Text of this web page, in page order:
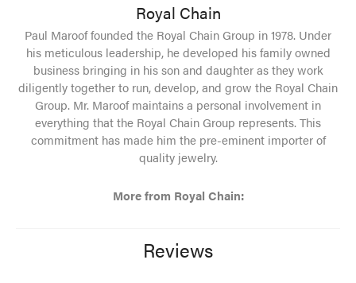
Royal Chain
Paul Maroof founded the Royal Chain Group in 1978. Under
his meticulous leadership, he developed his family owned
business bringing in his son and daughter as they work
diligently together to run, develop, and grow the Royal Chain
Group. Mr. Maroof maintains a personal involvement in
everything that the Royal Chain Group represents. This
commitment has made him the pre-eminent importer of
quality jewelry.
More from Royal Chain:
Reviews